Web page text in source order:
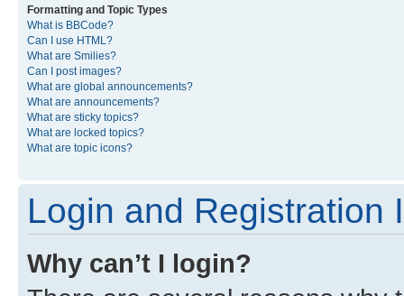
Formatting and Topic Types
What is BBCode?
Can I use HTML?
What are Smilies?
Can I post images?
What are global announcements?
What are announcements?
What are sticky topics?
What are locked topics?
What are topic icons?
Login and Registration
Why can’t I login?